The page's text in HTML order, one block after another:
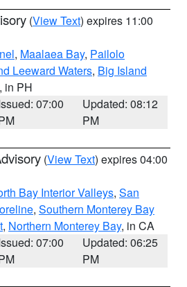
(View Text) expires 11:00
, Maalaea Bay, Pailolo
Leeward Waters, Big Island
, in PH
07:00
Updated: 08:12
PM
(View Text) expires 04:00
Bay Interior Valleys, San
, Southern Monterey Bay
, Northern Monterey Bay, in CA
07:00
Updated: 06:25
PM